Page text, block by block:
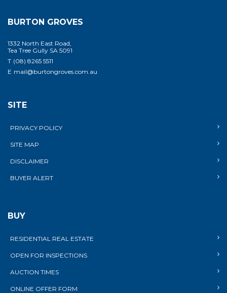
BURTON GROVES
1332 North East Road,
Tea Tree Gully SA 5091
T (08) 8265 5511
E mail@burtongroves.com.au
SITE
PRIVACY POLICY
SITE MAP
DISCLAIMER
BUYER ALERT
BUY
RESIDENTIAL REAL ESTATE
OPEN FOR INSPECTIONS
AUCTION TIMES
ONLINE OFFER FORM